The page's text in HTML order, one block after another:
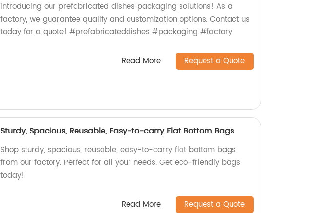
Introducing our prefabricated dishes packaging solutions! As a
factory, we guarantee quality and customization options. Contact us
today for a quote! #prefabricateddishes #packaging #factory
Read More Request a Quote
Sturdy, Spacious, Reusable, Easy-to-carry Flat Bottom Bags
Shop sturdy, spacious, reusable, easy-to-carry flat bottom bags
from our factory. Perfect for all your needs. Get eco-friendly bags
today!
Read More Request a Quote